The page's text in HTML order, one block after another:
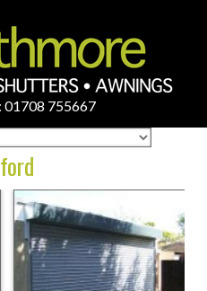
01708 755667